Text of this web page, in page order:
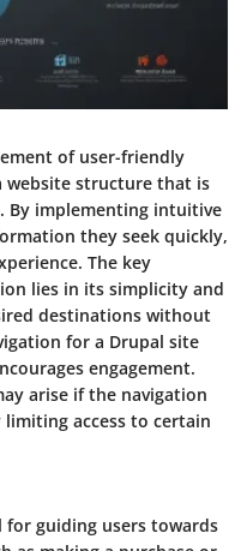
of user-friendly
website structure that is
By implementing intuitive
they seek quickly,
The key
lies in its simplicity and
destinations without
for a Drupal site
engagement.
arise if the navigation
access to certain
for guiding users towards